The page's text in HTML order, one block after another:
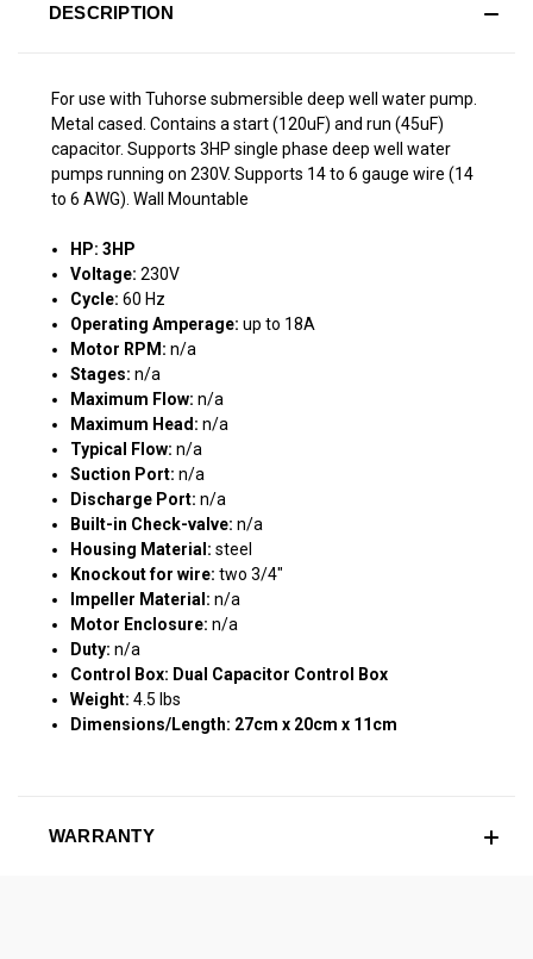
DESCRIPTION
For use with Tuhorse submersible deep well water pump.
Metal cased. Contains a start (120uF) and run (45uF)
capacitor. Supports 3HP single phase deep well water
pumps running on 230V. Supports 14 to 6 gauge wire (14
to 6 AWG). Wall Mountable
HP: 3HP
Voltage:230V
Cycle:60 Hz
Operating Amperage:up to 18A
Motor RPM:n/a
Stages:n/a
Maximum Flow:n/a
Maximum Head:n/a
Typical Flow:n/a
Suction Port:n/a
Discharge Port:n/a
Built-in Check-valve:n/a
Housing Material:steel
Knockout for wire:two 3/4"
Impeller Material:n/a
Motor Enclosure:n/a
Duty:n/a
Control Box: Dual Capacitor Control Box
Weight:4.5 lbs
Dimensions/Length: 27cm x 20cm x 11cm
WARRANTY